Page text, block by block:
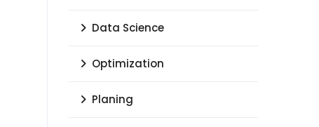
Data Science
Optimization
Planing